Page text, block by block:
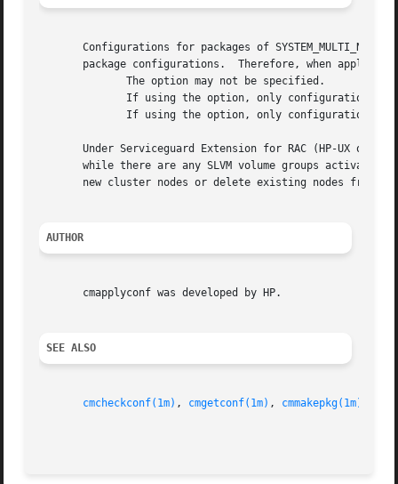
Configurations for packages of SYSTEM_MULTI_NODE type cannot be applied
       package configurations.	Therefore, when applying configurations for packages of SYSTEM_MULTI_NODE type, the following limitations apply:
Under Serviceguard Extension for RAC (HP-UX
while there are any SLVM volume groups activated
new cluster nodes or delete existing nodes from
AUTHOR
       cmapplyconf was developed by HP.
SEE ALSO
cmcheckconf(1m) , cmgetconf(1m) , cmmakepkg(1m)